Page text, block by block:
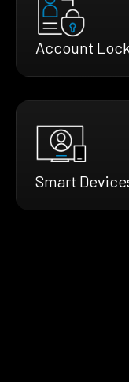
Account
Smart